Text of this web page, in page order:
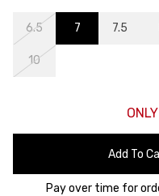
6.5 7 7.5
10
Add To
Pay over time for